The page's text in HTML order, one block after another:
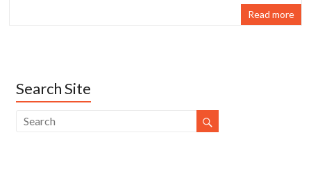
Read more
Search Site